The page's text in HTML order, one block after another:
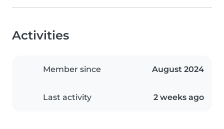
Activities
Member since August 2024
Last activity 2 weeks ago